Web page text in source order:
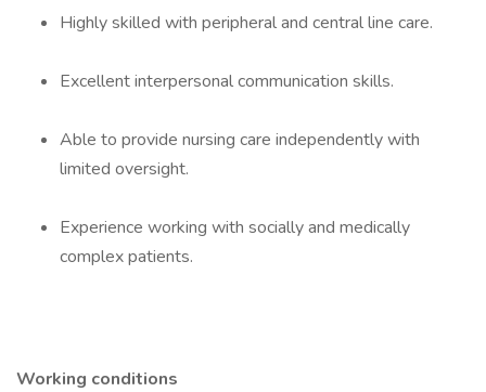
Highly skilled with peripheral and central line care.
Excellent interpersonal communication skills.
Able to provide nursing care independently with
limited oversight.
Experience working with socially and medically
complex patients.
Working conditions